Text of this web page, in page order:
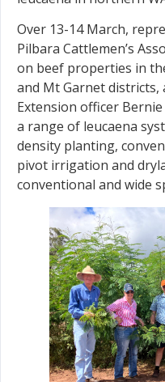
Over 13-14 March,
Pilbara Cattlemen’s
on beef properties in
and Mt Garnet districts,
Extension officer
a range of leucaena
density planting,
pivot irrigation and
conventional and wide